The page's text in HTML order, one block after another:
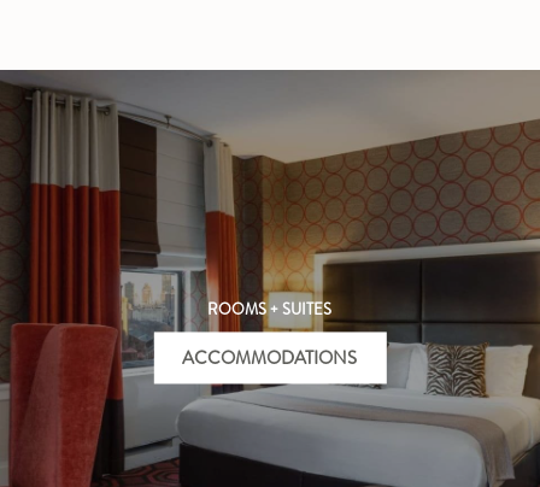
ROOMS + SUITES
ACCOMMODATIONS